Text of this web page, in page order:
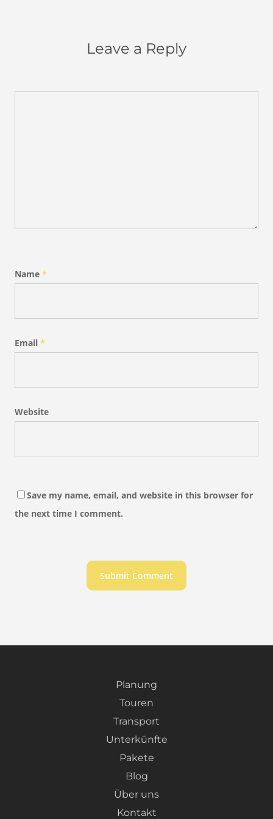
Leave a Reply
Name *
Email *
Website
Save my name, email, and website in this browser for
the next time I comment.
Planung
Touren
Transport
Unterkünfte
Pakete
Blog
Über uns
Kontakt